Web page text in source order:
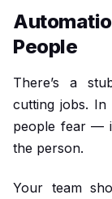
People
There’s a
cutting jobs.
people fear —
the person.
Your team